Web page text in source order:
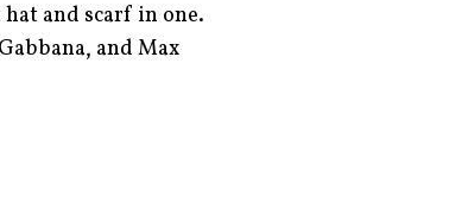
and scarf in one.
and Max